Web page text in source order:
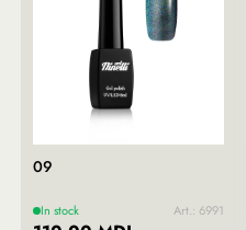
09
In stock Art.: 6991